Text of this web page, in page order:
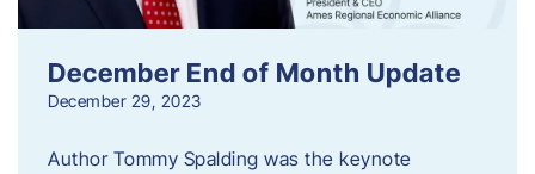
December End of Month Update
December 29, 2023
Author Tommy Spalding was the keynote